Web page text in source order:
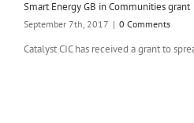
Smart Energy GB in Communities grant
September 7th, 2017 | 0 Comments
Catalyst CIC has received a grant to